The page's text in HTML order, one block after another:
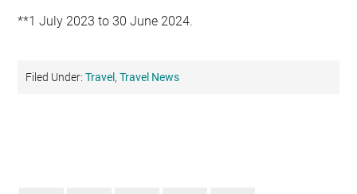
**1 July 2023 to 30 June 2024.
Filed Under:Travel ,Travel News